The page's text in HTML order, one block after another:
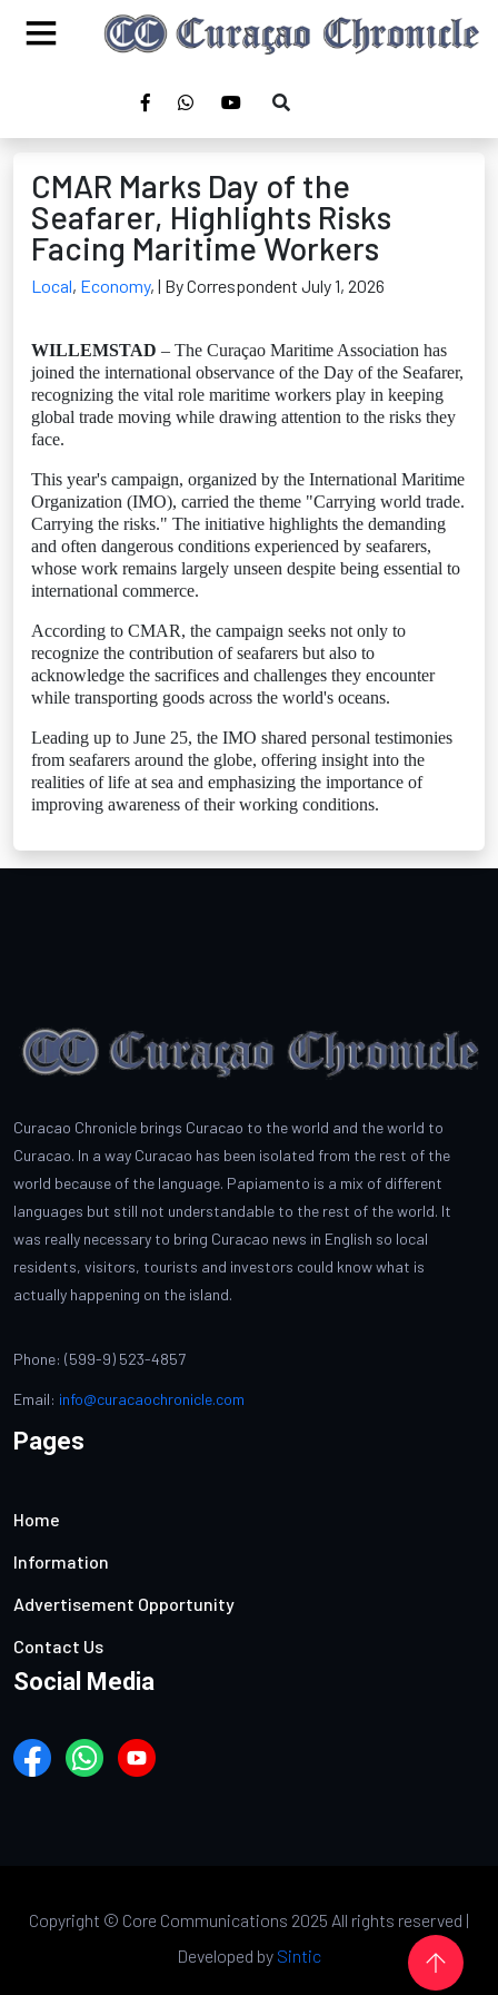
CMAR Marks Day of the
Seafarer, Highlights Risks
Facing Maritime Workers
Local, Economy, | By Correspondent July 1, 2026
WILLEMSTAD – The Curaçao Maritime Association has
joined the international observance of the Day of the Seafarer,
recognizing the vital role maritime workers play in keeping
global trade moving while drawing attention to the risks they
face.
This year's campaign, organized by the International Maritime
Organization (IMO), carried the theme "Carrying world trade.
Carrying the risks." The initiative highlights the demanding
and often dangerous conditions experienced by seafarers,
whose work remains largely unseen despite being essential to
international commerce.
According to CMAR, the campaign seeks not only to
recognize the contribution of seafarers but also to
acknowledge the sacrifices and challenges they encounter
while transporting goods across the world's oceans.
Leading up to June 25, the IMO shared personal testimonies
from seafarers around the globe, offering insight into the
realities of life at sea and emphasizing the importance of
improving awareness of their working conditions.
Curacao Chronicle brings Curacao to the world and the world to
Curacao. In a way Curacao has been isolated from the rest of the
world because of the language. Papiamento is a mix of different
languages but still not understandable to the rest of the world. It
was really necessary to bring Curacao news in English so local
residents, visitors, tourists and investors could know what is
actually happening on the island.
Phone: (599-9) 523-4857
Email: info@curacaochronicle.com
Pages
Home
Information
Advertisement Opportunity
Contact Us
Social Media
Copyright © Core Communications 2025 All rights reserved |
Developed by Sintic